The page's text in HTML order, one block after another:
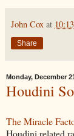
John Cox at
Share
Monday, December
Houdini
The Miracle
Houdini related